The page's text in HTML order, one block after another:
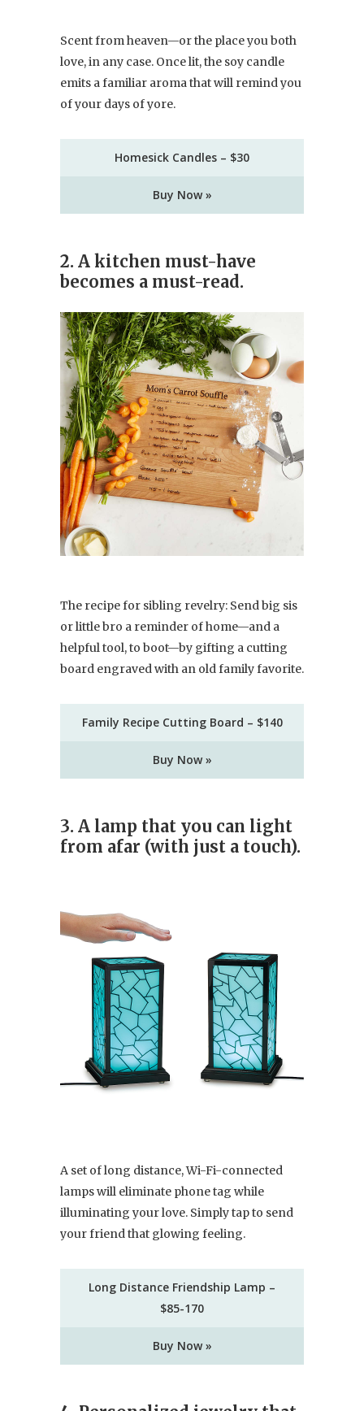
Scent from heaven—or the place you both
love, in any case. Once lit, the soy candle
emits a familiar aroma that will remind you
of your days of yore.
Homesick Candles – $30
Buy Now »
2. A kitchen must-have
becomes a must-read.
The recipe for sibling revelry: Send big sis
or little bro a reminder of home—and a
helpful tool, to boot—by gifting a cutting
board engraved with an old family favorite.
Family Recipe Cutting Board – $140
Buy Now »
3. A lamp that you can light
from afar (with just a touch).
A set of long distance, Wi-Fi-connected
lamps will eliminate phone tag while
illuminating your love. Simply tap to send
your friend that glowing feeling.
Long Distance Friendship Lamp –
$85-170
Buy Now »